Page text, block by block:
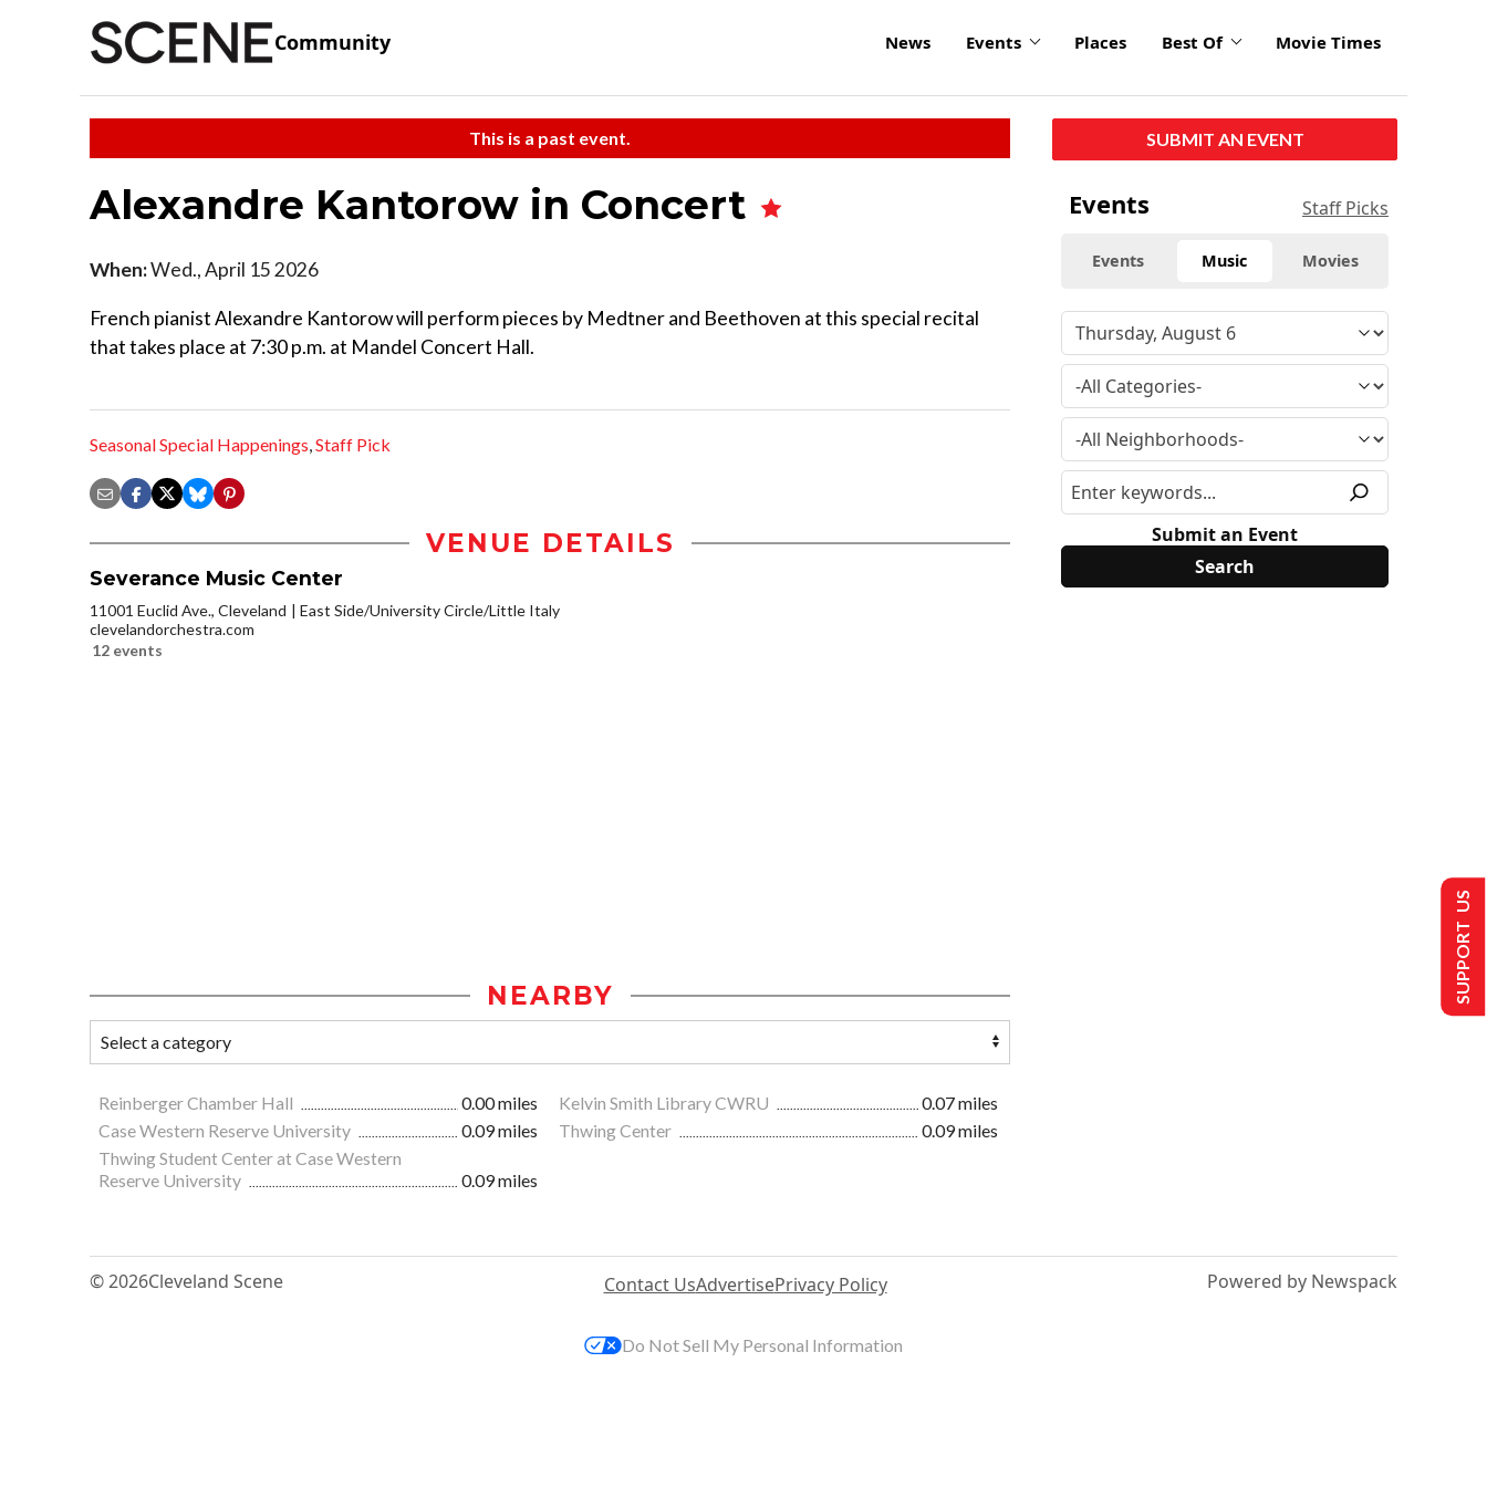
Community News Events Places Best Of Movie Times
This is a past event.
Alexandre Kantorow in Concert
When:Wed., April 15 2026
French pianist Alexandre Kantorow will perform pieces by Medtner and Beethoven at this special recital
that takes place at 7:30 p.m. at Mandel Concert Hall.
Seasonal Special Happenings,Staff Pick
VENUE DETAILS
Severance Music Center
11001 Euclid Ave., Cleveland
East Side/University Circle/Little Italy
clevelandorchestra.com
12 events
NEARBY
Reinberger Chamber Hall 0.00 miles Kelvin Smith Library CWRU
0.07 miles
Case Western Reserve University
0.09 miles Thwing Center
0.09 miles
Thwing Student Center at Case Western
Reserve University
0.09 miles
SUBMIT AN EVENT
Events Staff Picks
Events Music Movies
Submit an Event
© 2026Cleveland Scene Contact UsAdvertisePrivacy Policy Powered by Newspack
SUPPORT US
Do Not Sell My Personal Information